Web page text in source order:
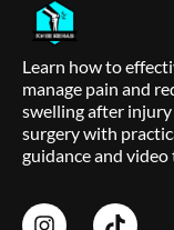
Learn how to
manage pain and
swelling after
surgery with
guidance and
I
T